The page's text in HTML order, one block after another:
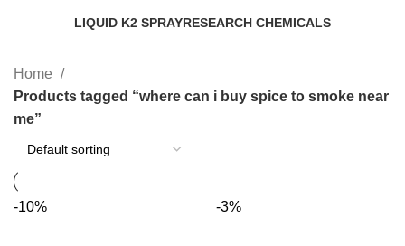
LIQUID K2 SPRAYRESEARCH CHEMICALS
Home
Products tagged “where can i buy spice to smoke near
me”
-10% -3%